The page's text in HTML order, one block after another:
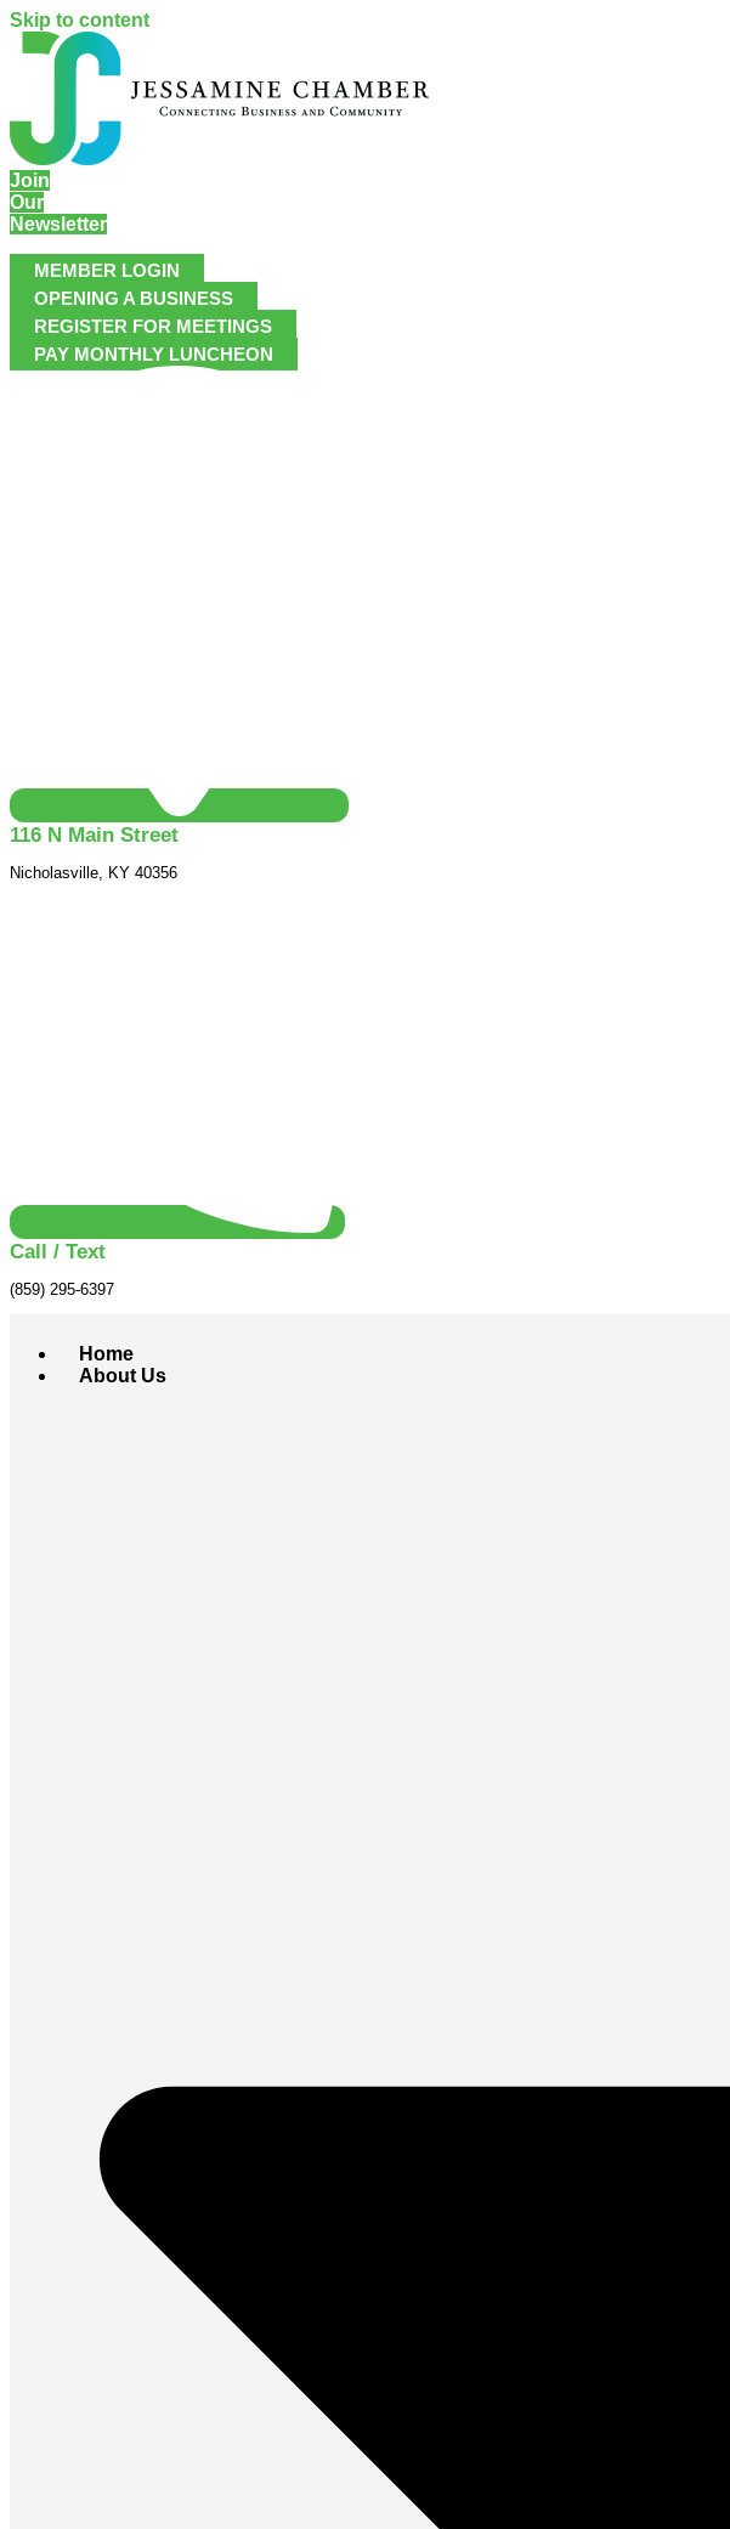
Skip to content
Join
Our
Newsletter
MEMBER LOGIN
OPENING A BUSINESS
REGISTER FOR MEETINGS
PAY MONTHLY LUNCHEON
116 N Main Street
Nicholasville, KY 40356
Call / Text
(859) 295-6397
Home
About Us